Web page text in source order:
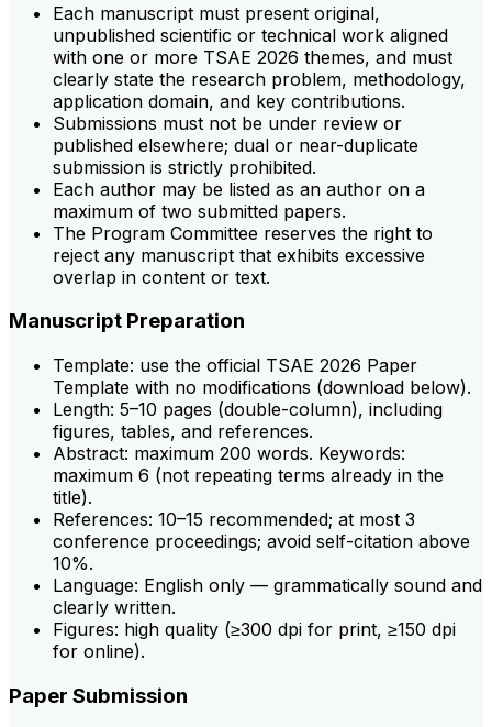
Each manuscript must present original,
unpublished scientific or technical work aligned
with one or more TSAE 2026 themes, and must
clearly state the research problem, methodology,
application domain, and key contributions.
Submissions must not be under review or
published elsewhere; dual or near-duplicate
submission is strictly prohibited.
Each author may be listed as an author on a
maximum of two submitted papers.
The Program Committee reserves the right to
reject any manuscript that exhibits excessive
overlap in content or text.
Manuscript Preparation
Template: use the official TSAE 2026 Paper
Template with no modifications (download below).
Length: 5–10 pages (double-column), including
figures, tables, and references.
Abstract: maximum 200 words. Keywords:
maximum 6 (not repeating terms already in the
title).
References: 10–15 recommended; at most 3
conference proceedings; avoid self-citation above
10%.
Language: English only — grammatically sound and
clearly written.
Figures: high quality (≥300 dpi for print, ≥150 dpi
for online).
Paper Submission